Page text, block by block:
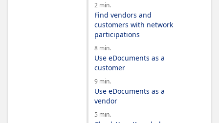
2 min.
Find vendors and
customers with network
participations
8 min.
Use eDocuments as a
customer
9 min.
Use eDocuments as a
vendor
5 min.